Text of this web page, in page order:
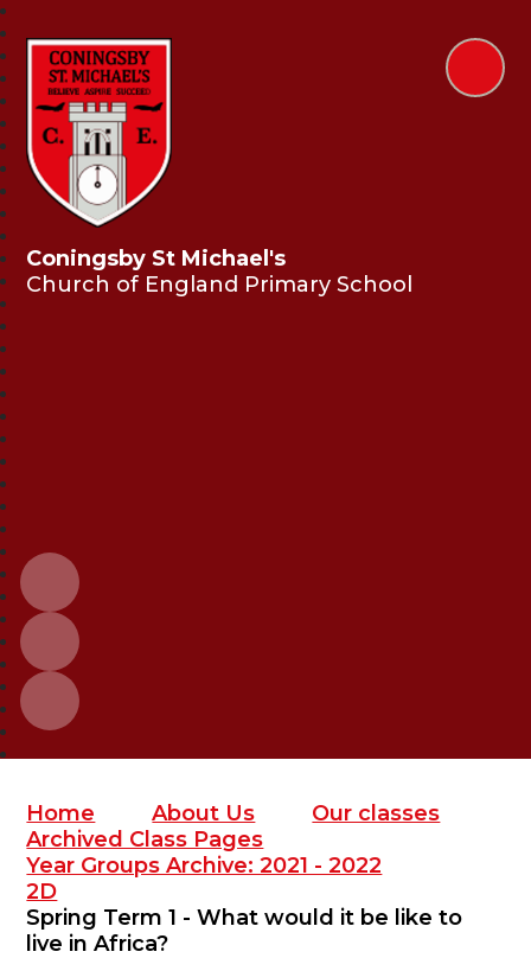
Coningsby St Michael's
Church of England Primary School
Home About Us
Our classes
Archived Class Pages
Year Groups Archive: 2021 - 2022
2D
Spring Term 1 - What would it be like to
live in Africa?